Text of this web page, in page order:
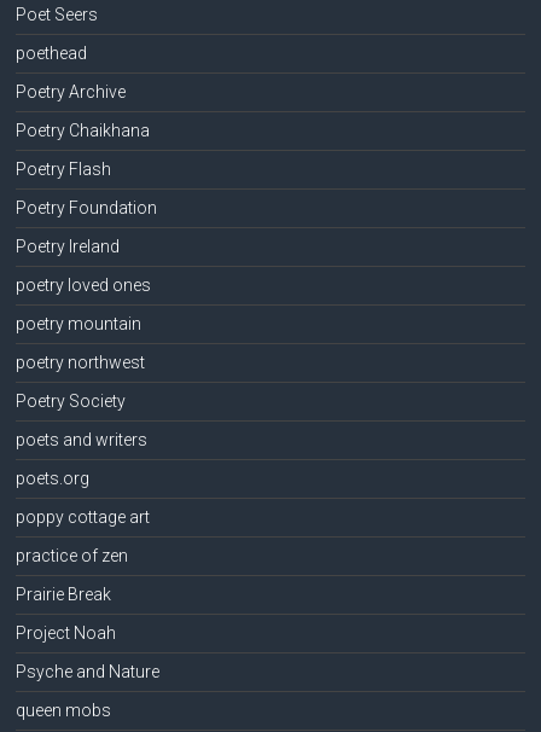
Poet Seers
poethead
Poetry Archive
Poetry Chaikhana
Poetry Flash
Poetry Foundation
Poetry Ireland
poetry loved ones
poetry mountain
poetry northwest
Poetry Society
poets and writers
poets.org
poppy cottage art
practice of zen
Prairie Break
Project Noah
Psyche and Nature
queen mobs